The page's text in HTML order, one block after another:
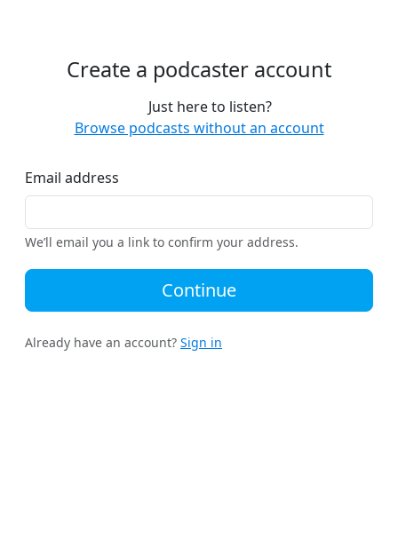
Create a podcaster account
Just here to listen?
Browse podcasts without an account
Email address
We’ll email you a link to confirm your address.
Continue
Already have an account? Sign in